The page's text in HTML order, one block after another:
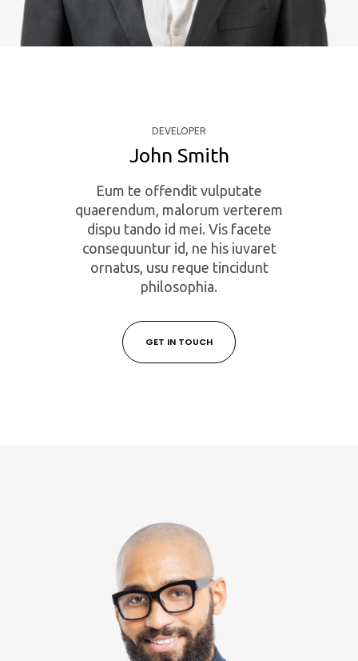
DEVELOPER
John Smith
Eum te offendit vulputate
quaerendum, malorum verterem
dispu tando id mei. Vis facete
consequuntur id, ne his iuvaret
ornatus, usu reque tincidunt
philosophia.
GET IN TOUCH